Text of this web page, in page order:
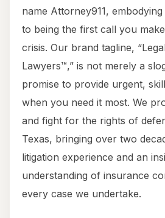
name Attorney911,
to being the first call you
crisis. Our brand tagline,
Lawyers™,” is not merely a
promise to provide urgent,
when you need it most. We
and fight for the rights of
Texas, bringing over two
litigation experience and an
understanding of insurance
every case we undertake.